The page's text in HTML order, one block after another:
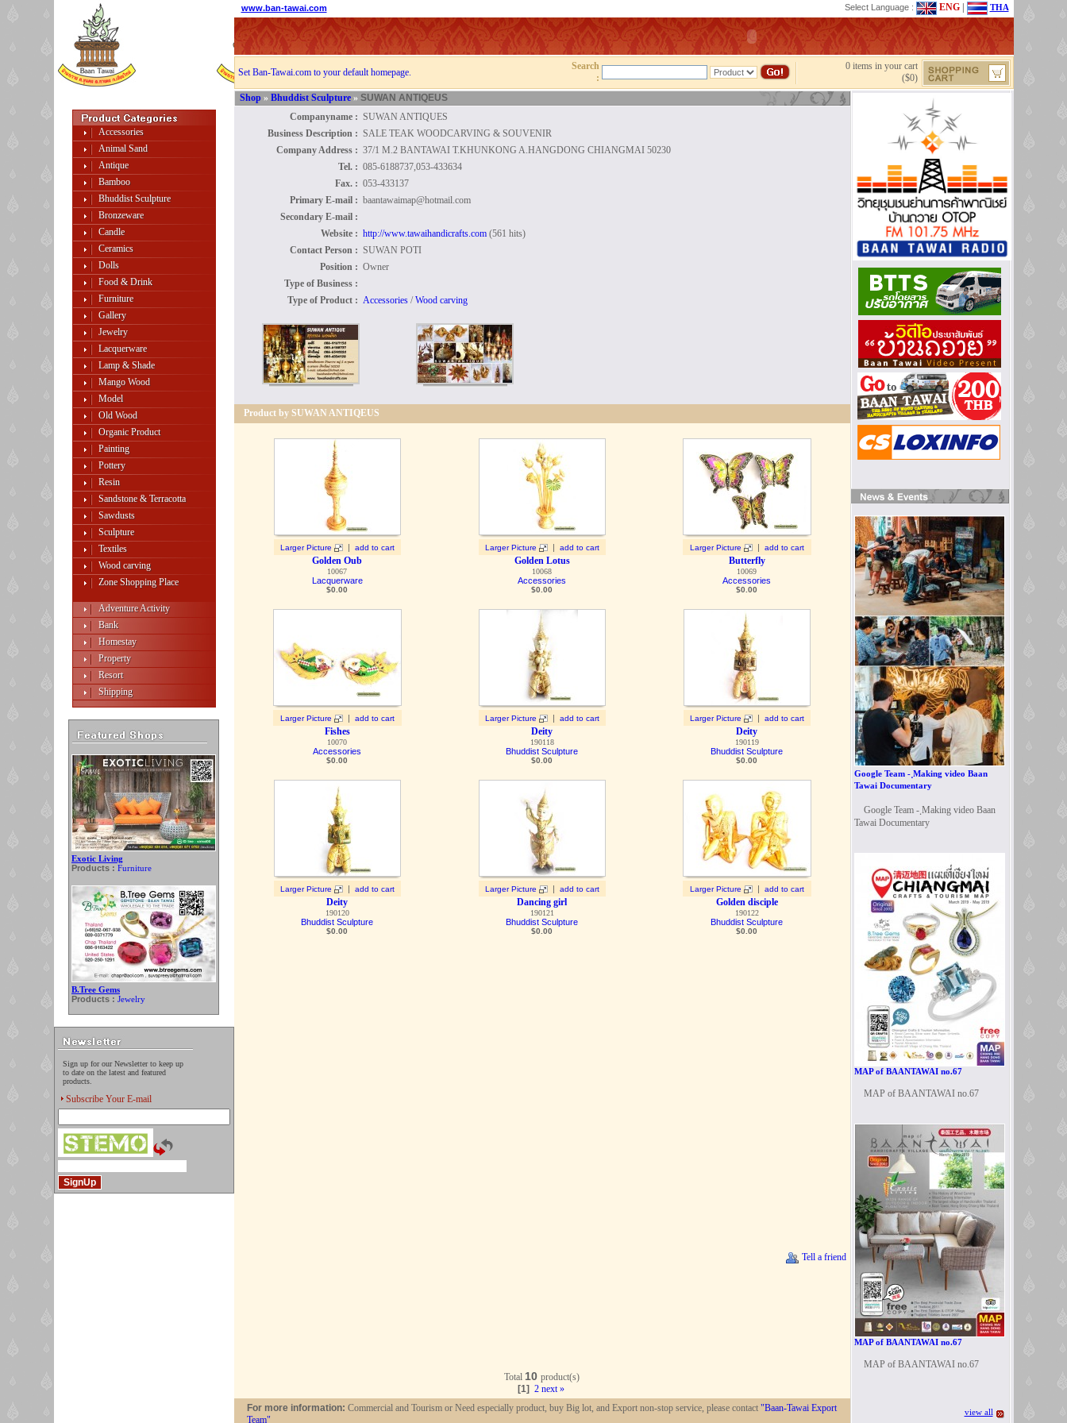
Accessories
Animal Sand
Antique
Bamboo
Bhuddist Sculpture
Bronzeware
Candle
Ceramics
Dolls
Food & Drink
Furniture
Gallery
Jewelry
Lacquerware
Lamp & Shade
Mango Wood
Model
Old Wood
Organic Product
Painting
Pottery
Resin
Sandstone & Terracotta
Sawdusts
Sculpture
Textiles
Wood carving
Zone Shopping Place
Adventure Activity
Bank
Homestay
Property
Resort
Shipping
Exotic Living
Products : Furniture
B.Tree Gems
Products : Jewelry
Sign up for our Newsletter to keep up
to date on the latest and featured
products.
Subscribe Your E-mail
www.ban-tawai.com Select Language : ENG| THA
Set Ban-Tawai.com to your default homepage.
Search
:
0 items in your cart
($0)
Shop » Bhuddist Sculpture» SUWAN ANTIQEUS
Companyname : SUWAN ANTIQUES
Business Description : SALE TEAK WOODCARVING & SOUVENIR
Company Address : 37/1 M.2 BANTAWAI T.KHUNKONG A.HANGDONG CHIANGMAI 50230
Tel. : 085-6188737,053-433634
Fax. : 053-433137
Primary E-mail : baantawaimap@hotmail.com
Secondary E-mail :
Website : http://www.tawaihandicrafts.com(561 hits)
Contact Person : SUWAN POTI
Position : Owner
Type of Business :
Type of Product : Accessories/Wood carving
Product by SUWAN ANTIQEUS
Larger Picture | add to cart
Golden Oub
10067
Lacquerware
$0.00
Larger Picture | add to cart
Golden Lotus
10068
Accessories
$0.00
Larger Picture | add to cart
Butterfly
10069
Accessories
$0.00
Larger Picture | add to cart
Fishes
10070
Accessories
$0.00
Larger Picture | add to cart
Deity
190118
Bhuddist Sculpture
$0.00
Larger Picture | add to cart
Deity
190119
Bhuddist Sculpture
$0.00
Larger Picture | add to cart
Deity
190120
Bhuddist Sculpture
$0.00
Larger Picture | add to cart
Dancing girl
190121
Bhuddist Sculpture
$0.00
Larger Picture | add to cart
Golden disciple
190122
Bhuddist Sculpture
$0.00
Tell a friend
Total 10 product(s)
[1] 2 next »
For more information: Commercial and Tourism or Need especially product, buy Big lot, and Export non-stop service, please contact "Baan-Tawai Export
Team"
Google Team - ฺMaking video Baan
Tawai Documentary
Google Team - ฺMaking video Baan
Tawai Documentary
MAP of BAANTAWAI no.67
MAP of BAANTAWAI no.67
MAP of BAANTAWAI no.67
MAP of BAANTAWAI no.67
view all